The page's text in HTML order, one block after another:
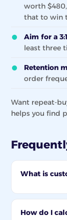
worth
that to win
Aim for a
least three
Retention
order
Want repeat-
helps you find
What is
How do I